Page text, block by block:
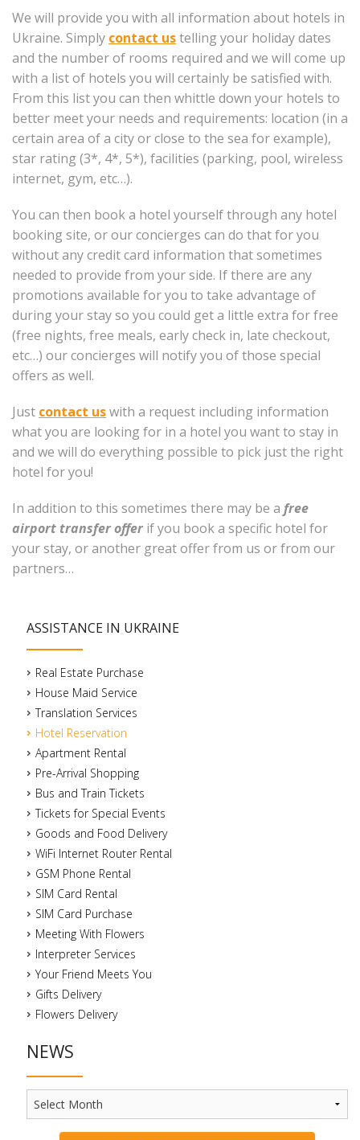
We will provide you with all information about hotels in
Ukraine. Simply contact ustelling your holiday dates
and the number of rooms required and we will come up
with a list of hotels you will certainly be satisfied with.
From this list you can then whittle down your hotels to
better meet your needs and requirements: location (in a
certain area of a city or close to the sea for example),
star rating (3*, 4*, 5*), facilities (parking, pool, wireless
internet, gym, etc…).
You can then book a hotel yourself through any hotel
booking site, or our concierges can do that for you
without any credit card information that sometimes
needed to provide from your side. If there are any
promotions available for you to take advantage of
during your stay so you could get a little extra for free
(free nights, free meals, early check in, late checkout,
etc…) our concierges will notify you of those special
offers as well.
Just contact uswith a request including information
what you are looking for in a hotel you want to stay in
and we will do everything possible to pick just the right
hotel for you!
In addition to this sometimes there may be a free
airport transfer offer if you book a specific hotel for
your stay, or another great offer from us or from our
partners…
ASSISTANCE IN UKRAINE
Real Estate Purchase
House Maid Service
Translation Services
Hotel Reservation
Apartment Rental
Pre-Arrival Shopping
Bus and Train Tickets
Tickets for Special Events
Goods and Food Delivery
WiFi Internet Router Rental
GSM Phone Rental
SIM Card Rental
SIM Card Purchase
Meeting With Flowers
Interpreter Services
Your Friend Meets You
Gifts Delivery
Flowers Delivery
NEWS